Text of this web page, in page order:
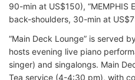
90-min at US$150), “MEMPHIS
back-shoulders, 30-min at
“Main Deck Lounge” is served
hosts evening live piano
singer) and singalongs. Main
Tea service (4-4:30 pm), with